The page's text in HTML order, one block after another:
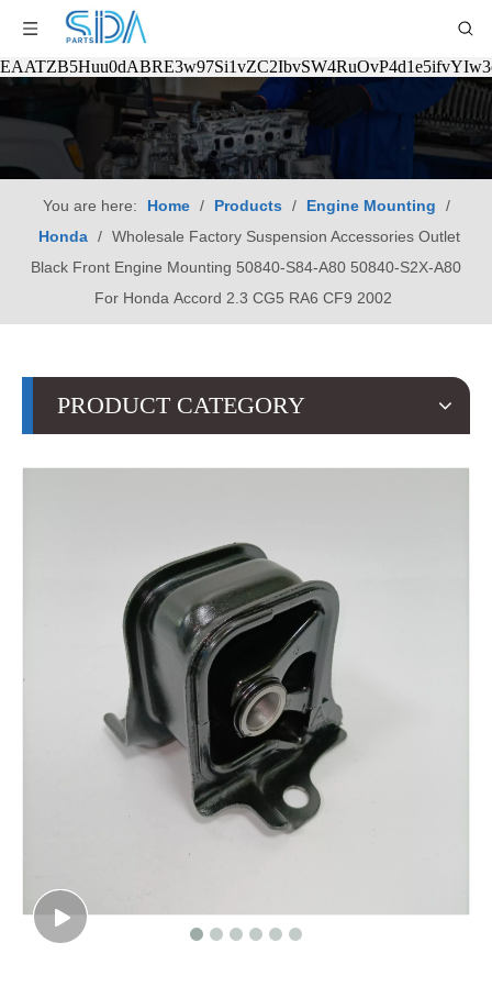
You are here: Home / Products / Engine Mounting
/
Honda / Wholesale Factory Suspension Accessories Outlet
Black Front Engine Mounting 50840-S84-A80 50840-S2X-A80
For Honda Accord 2.3 CG5 RA6 CF9 2002
PRODUCT CATEGORY